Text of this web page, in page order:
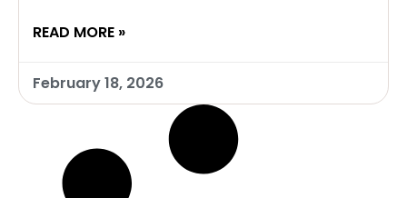
READ MORE »
February 18, 2026